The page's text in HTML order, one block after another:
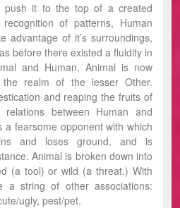
push it to the top of a created
of patterns, Human
advantage of it’s surroundings,
before there existed a fluidity in
and Human, Animal is now
the realm of the lesser Other.
and reaping the fruits of
between Human and
a fearsome opponent with which
and loses ground, and is
Animal is broken down into
(a tool) or wild (a threat.) With
a string of other associations:
ugly, pest/pet.